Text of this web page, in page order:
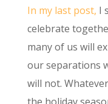
In my last post, I
celebrate
many of us will
our separations
will not.